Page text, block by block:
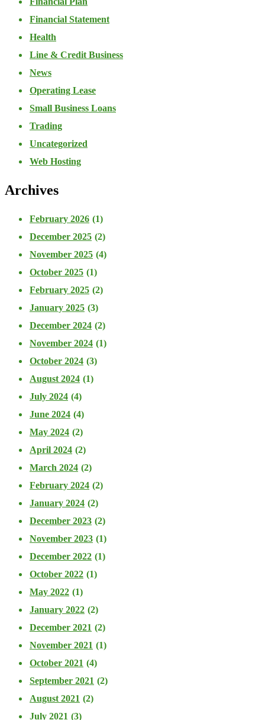
Financial Statement
Health
Line & Credit Business
News
Operating Lease
Small Business Loans
Trading
Uncategorized
Web Hosting
Archives
February 2026 (1)
December 2025 (2)
November 2025 (4)
October 2025 (1)
February 2025 (2)
January 2025 (3)
December 2024 (2)
November 2024 (1)
October 2024 (3)
August 2024 (1)
July 2024 (4)
June 2024 (4)
May 2024 (2)
April 2024 (2)
March 2024 (2)
February 2024 (2)
January 2024 (2)
December 2023 (2)
November 2023 (1)
December 2022 (1)
October 2022 (1)
May 2022 (1)
January 2022 (2)
December 2021 (2)
November 2021 (1)
October 2021 (4)
September 2021 (2)
August 2021 (2)
July 2021 (3)